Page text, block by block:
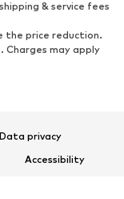
& service fees
price reduction.
Charges may apply
Data privacy
Accessibility